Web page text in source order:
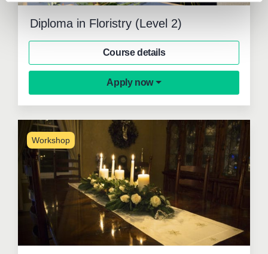
Diploma in Floristry (Level 2)
Course details
Apply now
Workshop